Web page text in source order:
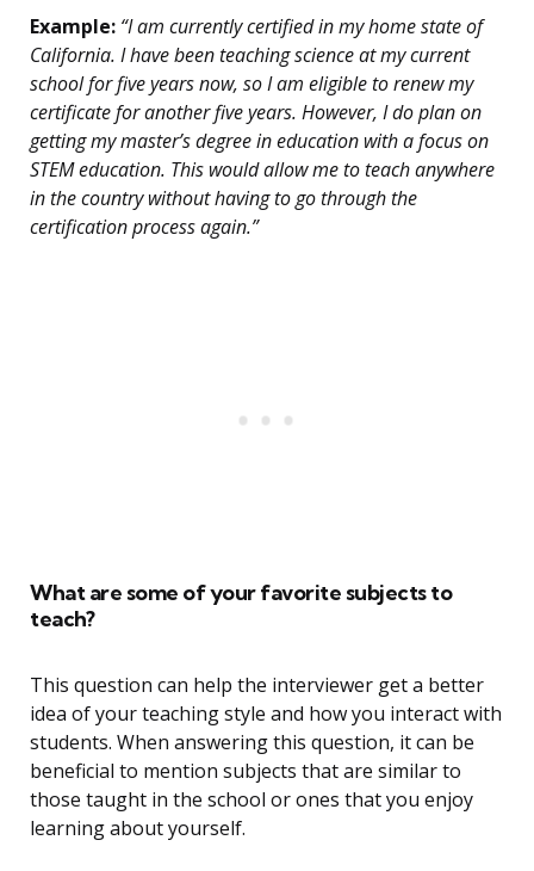
Example: “I am currently certified in my home state of
California. I have been teaching science at my current
school for five years now, so I am eligible to renew my
certificate for another five years. However, I do plan on
getting my master’s degree in education with a focus on
STEM education. This would allow me to teach anywhere
in the country without having to go through the
certification process again.”
What are some of your favorite subjects to
teach?
This question can help the interviewer get a better
idea of your teaching style and how you interact with
students. When answering this question, it can be
beneficial to mention subjects that are similar to
those taught in the school or ones that you enjoy
learning about yourself.